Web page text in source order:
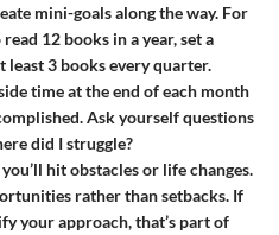
mini-goals along the way. For
12 books in a year, set a
3 books every quarter.
time at the end of each month
Ask yourself questions
did I struggle?
hit obstacles or life changes.
rather than setbacks. If
your approach, that’s part of